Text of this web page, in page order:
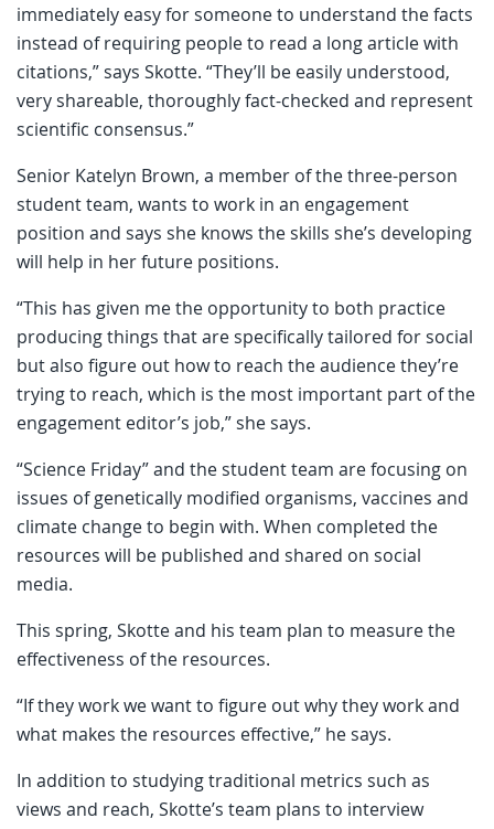
immediately easy for someone to understand the facts
instead of requiring people to read a long article with
citations,” says Skotte. “They’ll be easily understood,
very shareable, thoroughly fact-checked and represent
scientific consensus.”
Senior Katelyn Brown, a member of the three-person
student team, wants to work in an engagement
position and says she knows the skills she’s developing
will help in her future positions.
“This has given me the opportunity to both practice
producing things that are specifically tailored for social
but also figure out how to reach the audience they’re
trying to reach, which is the most important part of the
engagement editor’s job,” she says.
“Science Friday” and the student team are focusing on
issues of genetically modified organisms, vaccines and
climate change to begin with. When completed the
resources will be published and shared on social
media.
This spring, Skotte and his team plan to measure the
effectiveness of the resources.
“If they work we want to figure out why they work and
what makes the resources effective,” he says.
In addition to studying traditional metrics such as
views and reach, Skotte’s team plans to interview